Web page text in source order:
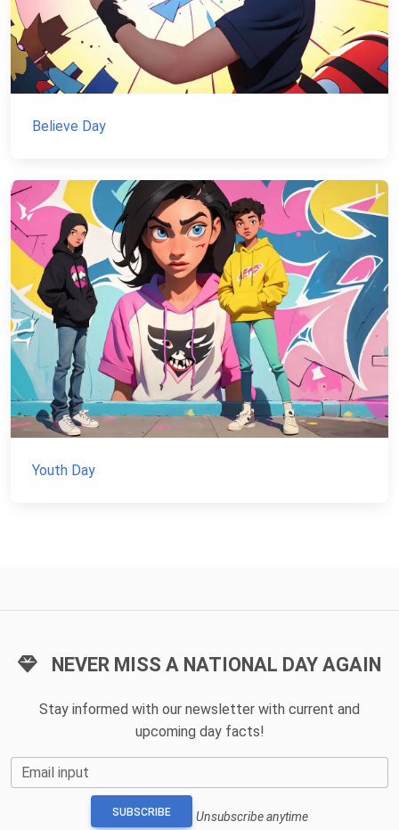
Believe Day
Youth Day
NEVER MISS A NATIONAL DAY AGAIN
Stay informed with our newsletter with current and
upcoming day facts!
Email input
SUBSCRIBE Unsubscribe anytime